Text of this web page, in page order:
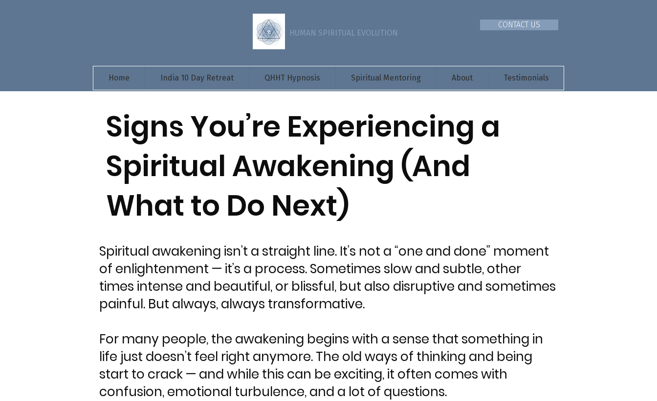
HUMAN SPIRITUAL EVOLUTION
CONTACT US
Home India 10 Day Retreat QHHT Hypnosis Spiritual Mentoring About Testimonials
Signs You’re Experiencing a
Spiritual Awakening (And
What to Do Next)
Spiritual awakening isn’t a straight line. It’s not a “one and done” moment
of enlightenment — it’s a process. Sometimes slow and subtle, other
times intense and beautiful, or blissful, but also disruptive and sometimes
painful. But always, always transformative.
For many people, the awakening begins with a sense that something in
life just doesn’t feel right anymore. The old ways of thinking and being
start to crack — and while this can be exciting, it often comes with
confusion, emotional turbulence, and a lot of questions.